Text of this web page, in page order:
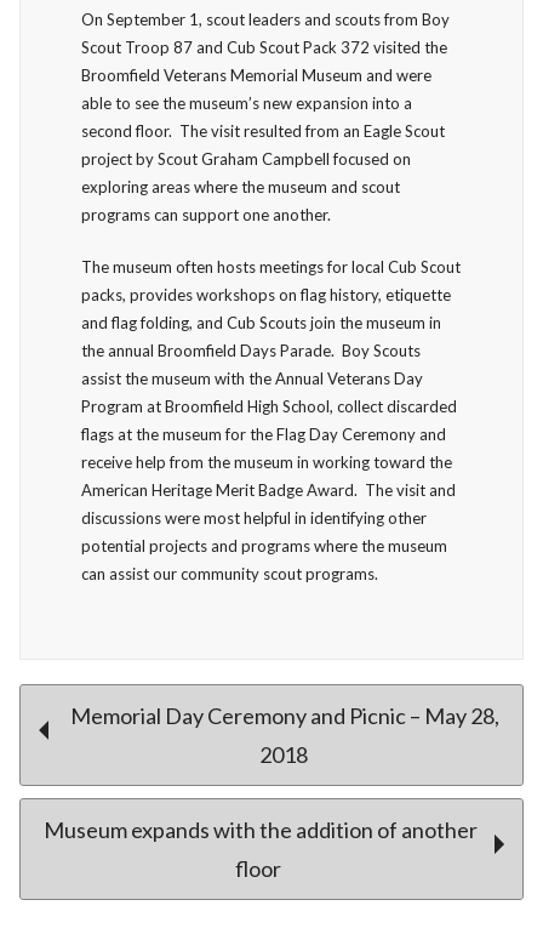
On September 1, scout leaders and scouts from Boy
Scout Troop 87 and Cub Scout Pack 372 visited the
Broomfield Veterans Memorial Museum and were
able to see the museum’s new expansion into a
second floor. The visit resulted from an Eagle Scout
project by Scout Graham Campbell focused on
exploring areas where the museum and scout
programs can support one another.
The museum often hosts meetings for local Cub Scout
packs, provides workshops on flag history, etiquette
and flag folding, and Cub Scouts join the museum in
the annual Broomfield Days Parade. Boy Scouts
assist the museum with the Annual Veterans Day
Program at Broomfield High School, collect discarded
flags at the museum for the Flag Day Ceremony and
receive help from the museum in working toward the
American Heritage Merit Badge Award. The visit and
discussions were most helpful in identifying other
potential projects and programs where the museum
can assist our community scout programs.
Post
navigation
Memorial Day Ceremony and Picnic – May 28,
2018
Museum expands with the addition of another
floor